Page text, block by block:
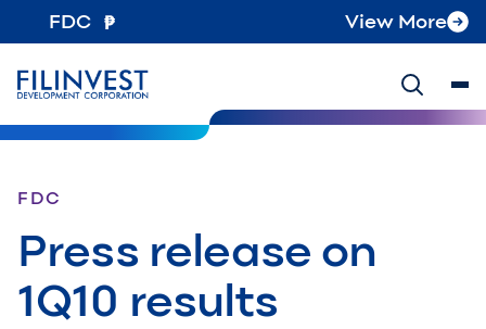
FDC View More
FDC
Press release on
1Q10 results